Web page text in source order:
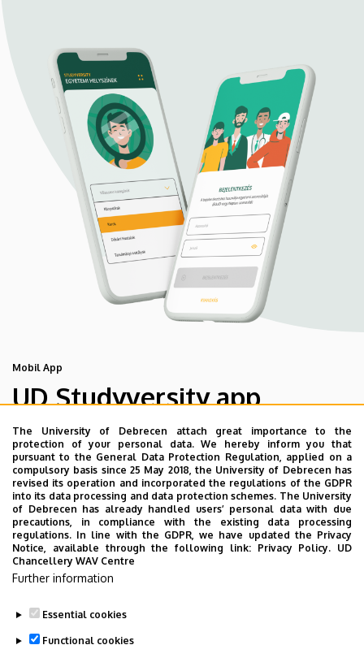
Mobil App
UD Studyversity app
We are happy to introduce the brand new application of
the University of Debrecen developed for our students.
The purpose of the app is to help you with university life,
provide quickly accessible information about your
studies, offer guidance for situatuions and issues that
may come up during your university years, and we bring
the cultural and sport-related events of UD and Debrecen
closer to you.
The University of Debrecen attach great importance to the
protection of your personal data. We hereby inform you that
pursuant to the General Data Protection Regulation, applied on a
compulsory basis since 25 May 2018, the University of Debrecen has
revised its operation and incorporated the regulations of the GDPR
into its data processing and data protection schemes. The University
of Debrecen has already handled users’ personal data with due
precautions, in compliance with the existing data processing
regulations. In line with the GDPR, we have updated the Privacy
Notice, available through the following link: Privacy Policy. UD
Chancellery WAV Centre
Further information
Essential cookies
Functional cookies